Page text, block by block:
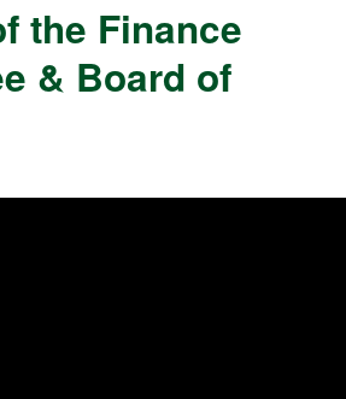
the Finance
& Board of